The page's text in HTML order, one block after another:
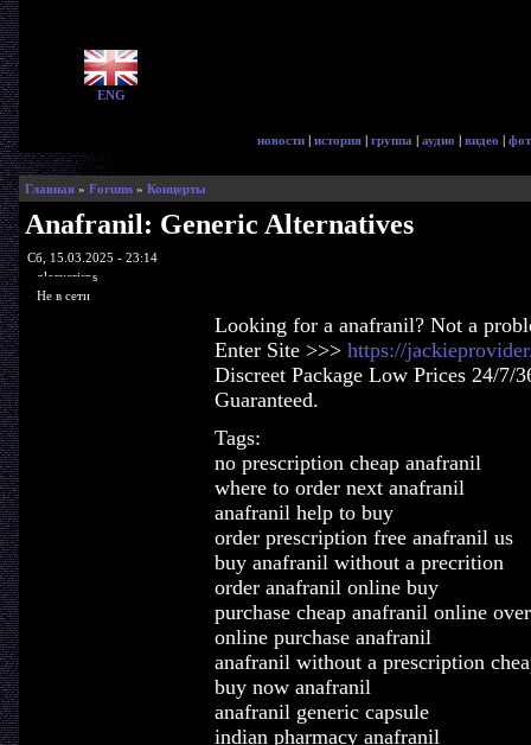
ENG
новости | история | группа | аудио | видео |
Главная» Forums» Концерты
Anafranil: Generic Alternatives
Сб, 15.03.2025 - 23:14
glorycrisps
Не в сети
Looking for a anafranil? Not a
Enter Site >>> https://
Discreet Package Low Prices 24/7/
Guaranteed.
Tags:
no prescription cheap anafranil
where to order next anafranil
anafranil help to buy
order prescription free anafranil us
buy anafranil without a precrition
order anafranil online buy
purchase cheap anafranil online
online purchase anafranil
anafranil without a prescription
buy now anafranil
anafranil generic capsule
indian pharmacy anafranil